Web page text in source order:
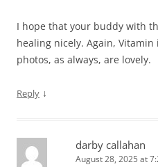
I hope that your buddy with
healing nicely. Again,
photos, as always, are lovely.
Reply ↓
darby callahan
August 28, 2025 at